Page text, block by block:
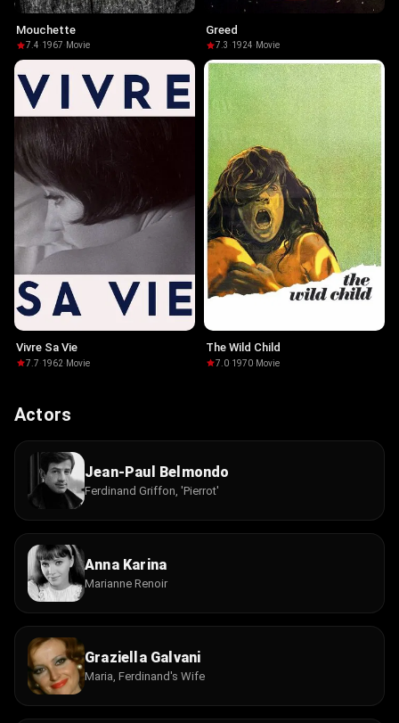
Mouchette
7.4·1967· Movie
Greed
7.3 ·1924· Movie
Vivre Sa Vie
7.7·1962· Movie
The Wild Child
7.0·1970· Movie
Actors
Jean-Paul Belmondo
Ferdinand Griffon, 'Pierrot'
Anna Karina
Marianne Renoir
Graziella Galvani
Maria, Ferdinand's Wife